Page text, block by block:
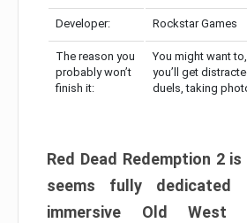
Developer: Rockstar Games
The reason you
probably won’t
finish it:
You might want
you’ll get
duels, taking
Red Dead Redemption 2
seems fully
immersive Old West